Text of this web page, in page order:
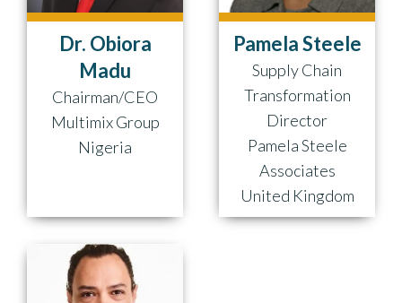
Dr. Obiora
Madu
Chairman/CEO
Multimix Group
Nigeria
Pamela Steele
Supply Chain
Transformation
Director
Pamela Steele
Associates
United Kingdom